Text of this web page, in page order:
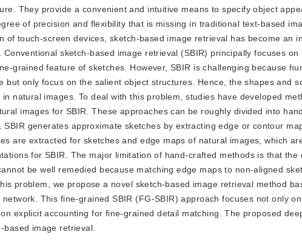
They provide a convenient and intuitive means to specify object
of precision and flexibility that is missing in traditional text-based
of touch-screen devices, sketch-based image retrieval has become an
sketch-based image retrieval (SBIR) principally focuses
grained feature of sketches. However, SBIR is challenging because
but only focus on the salient object structures. Hence, the shapes and
natural images. To deal with this problem, studies have developed
images for SBIR. These approaches can be roughly divided into
generates approximate sketches by extracting edge or contour
are extracted for sketches and edge maps of natural images, which
for SBIR. The major limitation of hand-crafted methods is that the
be well remedied because matching edge maps to non-aligned
problem, we propose a novel sketch-based image retrieval method
This fine-grained SBIR (FG-SBIR) approach focuses not only
explicit accounting for fine-grained detail matching. The proposed
image retrieval.